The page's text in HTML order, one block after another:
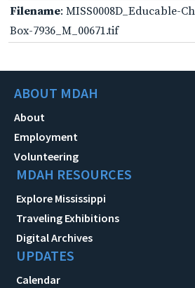
Filename: MISS0008D_Educable-
Box-7936_M_00671.tif
ABOUT MDAH
About
Employment
Volunteering
MDAH RESOURCES
Explore Mississippi
Traveling Exhibitions
Digital Archives
UPDATES
Calendar